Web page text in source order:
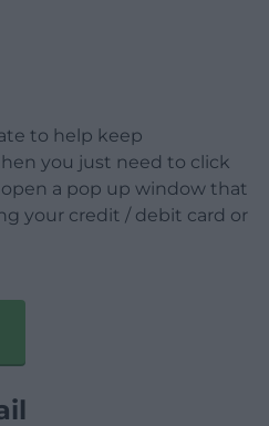
to help keep
you just need to click
a pop up window that
your credit / debit card or